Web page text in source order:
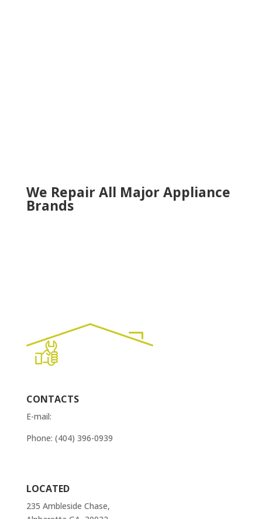
We Repair All Major Appliance
Brands
CONTACTS
E-mail:
Phone: (404) 396-0939
LOCATED
235 Ambleside Chase,